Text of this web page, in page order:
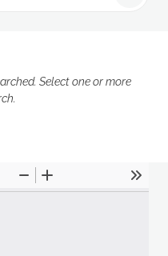
Select one or more